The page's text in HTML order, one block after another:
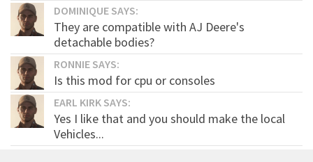
DOMINIQUE SAYS:
They are compatible with AJ Deere's
detachable bodies?
RONNIE SAYS:
Is this mod for cpu or consoles
EARL KIRK SAYS:
Yes I like that and you should make the local
Vehicles...